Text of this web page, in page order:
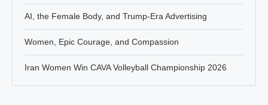
AI, the Female Body, and Trump-Era Advertising
Women, Epic Courage, and Compassion
Iran Women Win CAVA Volleyball Championship 2026